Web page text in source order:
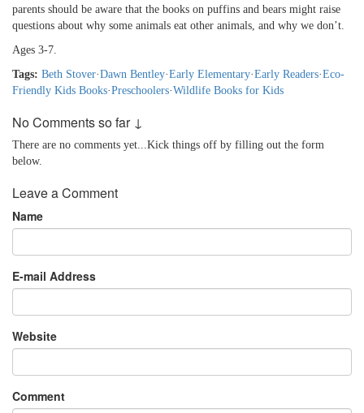
parents should be aware that the books on puffins and bears might raise
questions about why some animals eat other animals, and why we don’t.
Ages 3-7.
Tags: Beth Stover·Dawn Bentley·Early Elementary·Early Readers·Eco-
Friendly Kids Books·Preschoolers·Wildlife Books for Kids
No Comments so far ↓
There are no comments yet...Kick things off by filling out the form
below.
Leave a Comment
Name
E-mail Address
Website
Comment